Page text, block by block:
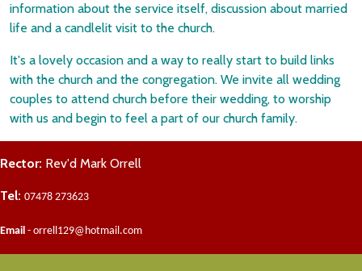
information about the service itself, discussion about married
life and a candlelit visit to the church.
It's a lovely occasion and a way to really start to build links
with the church and the congregation. We invite all wedding
couples to attend church before their wedding, to worship
with us and begin to feel a part of our church family.
Rector: Rev'd Mark Orrell
Tel: 07478 273623
Email - orrell129@hotmail.com